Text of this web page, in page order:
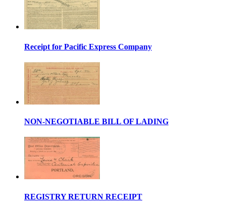
Receipt for Pacific Express Company
NON-NEGOTIABLE BILL OF LADING
REGISTRY RETURN RECEIPT